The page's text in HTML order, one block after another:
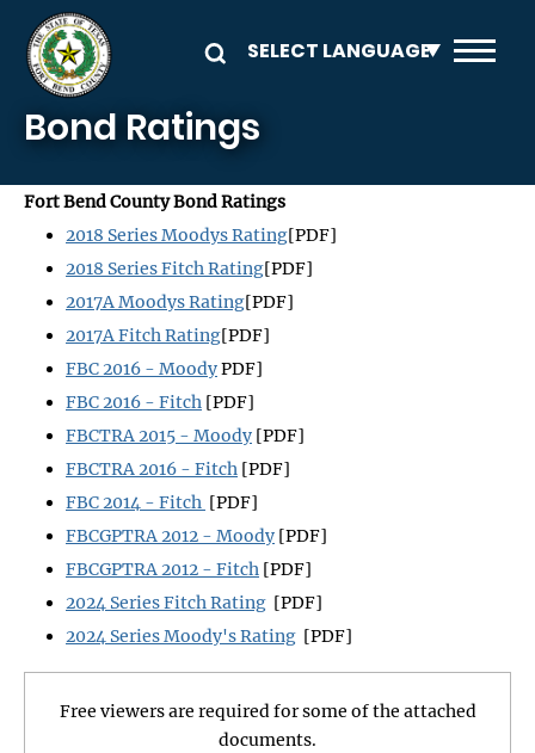
Skip to main content
Bond Ratings
Fort Bend County Bond Ratings
2018 Series Moodys Rating[PDF]
2018 Series Fitch Rating[PDF]
2017A Moodys Rating[PDF]
2017A Fitch Rating[PDF]
FBC 2016 - MoodyPDF]
FBC 2016 - Fitch [PDF]
FBCTRA 2015 - Moody [PDF]
FBCTRA 2016 - Fitch [PDF]
FBC 2014 - Fitch [PDF]
FBCGPTRA 2012 - Moody [PDF]
FBCGPTRA 2012 - Fitch [PDF]
2024 Series Fitch Rating [PDF]
2024 Series Moody's Rating [PDF]
Free viewers are required for some of the attached
documents.